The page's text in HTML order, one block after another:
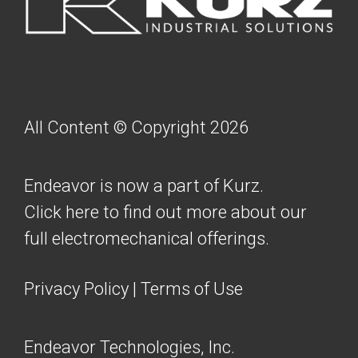
All Content © Copyright 2026
Endeavor is now a part of Kurz.
Click here to find out more about our
full electromechanical offerings.
Privacy Policy | Terms of Use
Endeavor Technologies, Inc.